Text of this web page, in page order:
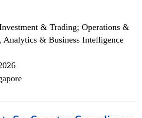
& Trading; Operations &
Analytics & Business Intelligence